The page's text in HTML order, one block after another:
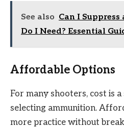
See also Can I Suppress
Do I Need? Essential
Affordable Options
For many shooters, cost is
selecting ammunition.
more practice without